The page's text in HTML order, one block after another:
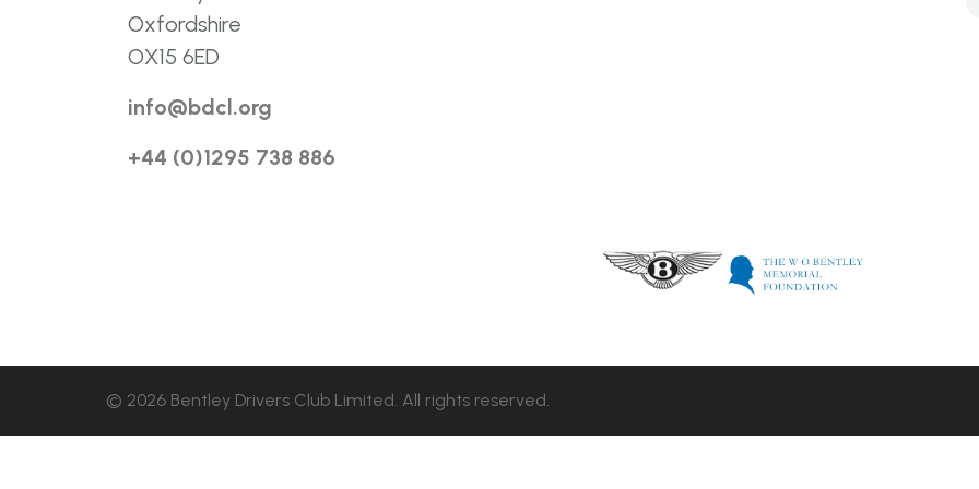
Oxfordshire
OX15 6ED
info@bdcl.org
+44 (0)1295 738 886
© 2026 Bentley Drivers Club Limited. All rights reserved.